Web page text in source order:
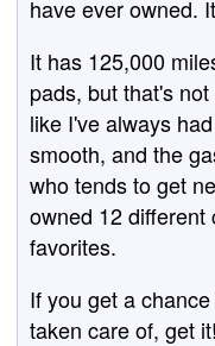
have ever owned.
It has 125,000
pads, but that's
like I've always
smooth, and the
who tends to get
owned 12 different
favorites.
If you get a
taken care of, get it!